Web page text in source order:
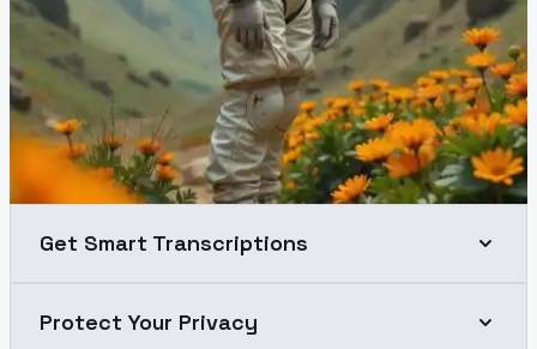
Get Smart Transcriptions
Protect Your Privacy